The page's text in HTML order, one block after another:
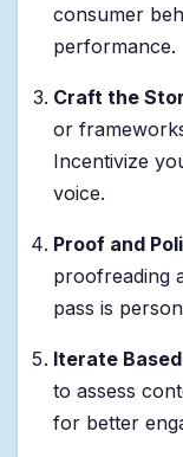
consumer
performance.
Craft the
or
Incentivize
voice.
Proof and
proofreading
pass is
Iterate
to assess
for better